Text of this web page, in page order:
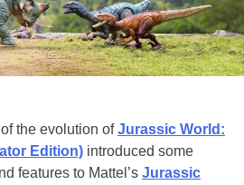
the evolution ofJurassic World:
Edition) introduced some
features to Mattel’s Jurassic